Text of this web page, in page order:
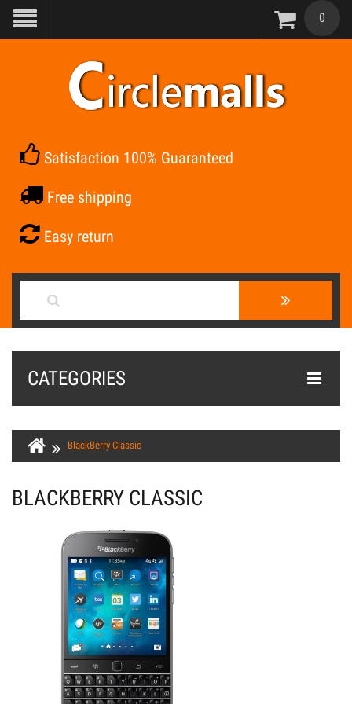
Satisfaction 100% Guaranteed
Free shipping
Easy return
0
CATEGORIES
BlackBerry Classic
BLACKBERRY CLASSIC